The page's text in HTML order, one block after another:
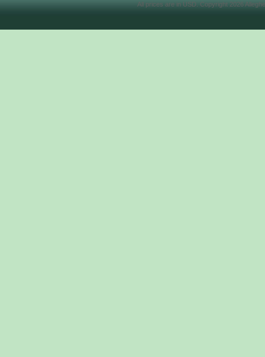
All prices are in USD . Copyright 2026